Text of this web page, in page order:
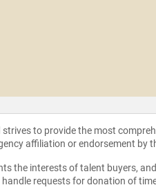
to provide the most
affiliation or endorsement by
the interests of talent buyers,
requests for donation of